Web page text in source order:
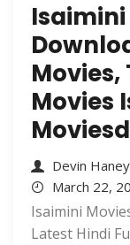
Movies
Devin Haney
March 22,
Isaimini
Latest Hindi